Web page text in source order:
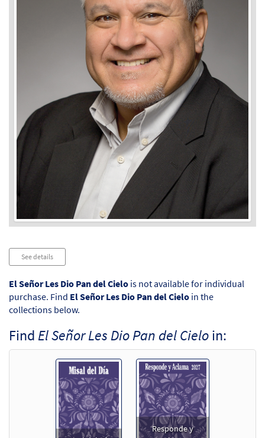
See details
El Señor Les Dio Pan del Cielo is not available for individual
purchase. Find El Señor Les Dio Pan del Cielo in the
collections below.
Find El Señor Les Dio Pan del Cieloin:
Responde y